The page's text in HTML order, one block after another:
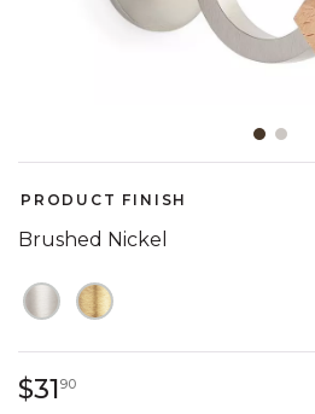
PRODUCT FINISH
Brushed Nickel
$319031 dollars 90 cents